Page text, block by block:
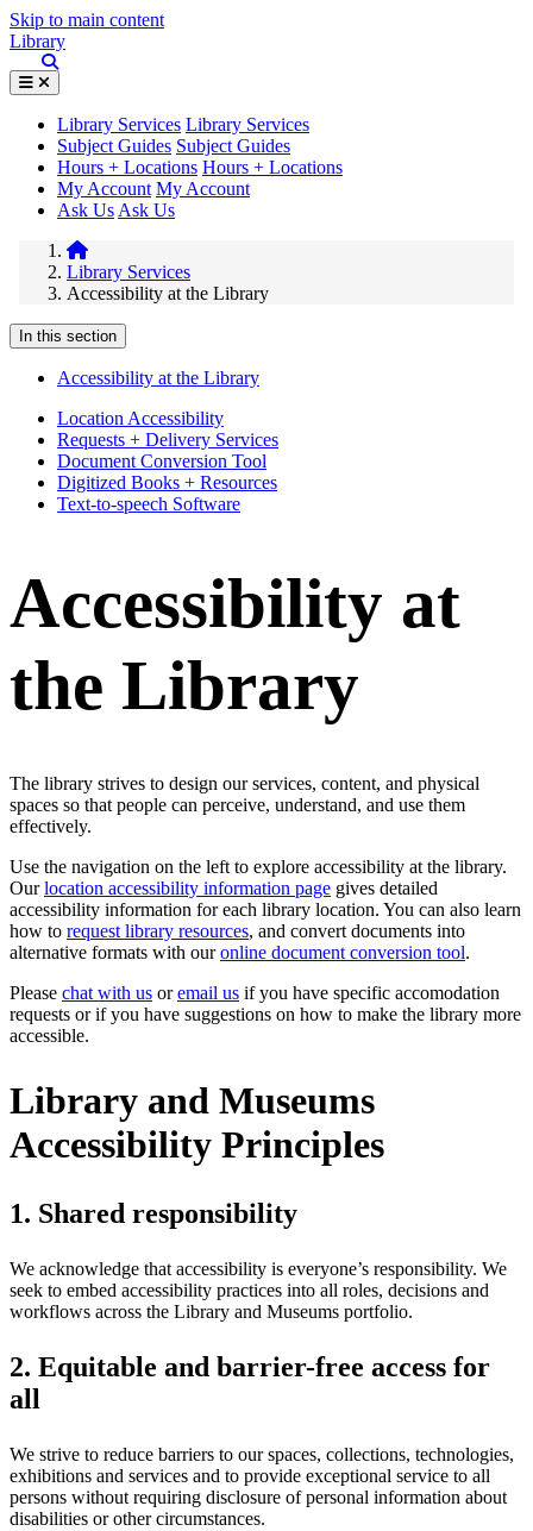
Skip to main content
Library
Library Services Library Services
Subject Guides Subject Guides
Hours + Locations Hours + Locations
My Account My Account
Ask Us Ask Us
Library Services
Accessibility at the Library
In this section
Accessibility at the Library
Location Accessibility
Requests + Delivery Services
Document Conversion Tool
Digitized Books + Resources
Text-to-speech Software
Accessibility at
the Library
The library strives to design our services, content, and physical
spaces so that people can perceive, understand, and use them
effectively.
Use the navigation on the left to explore accessibility at the library.
Ourlocation accessibility information page gives detailed
accessibility information for each library location. You can also learn
how to request library resources, and convert documents into
alternative formats with ouronline document conversion tool.
Please chat with us oremail us if you have specific accomodation
requests or if you have suggestions on how to make the library more
accessible.
Library and Museums
Accessibility Principles
1. Shared responsibility
We acknowledge that accessibility is everyone’s responsibility. We
seek to embed accessibility practices into all roles, decisions and
workflows across the Library and Museums portfolio.
2. Equitable and barrier-free access for
all
We strive to reduce barriers to our spaces, collections, technologies,
exhibitions and services and to provide exceptional service to all
persons without requiring disclosure of personal information about
disabilities or other circumstances.